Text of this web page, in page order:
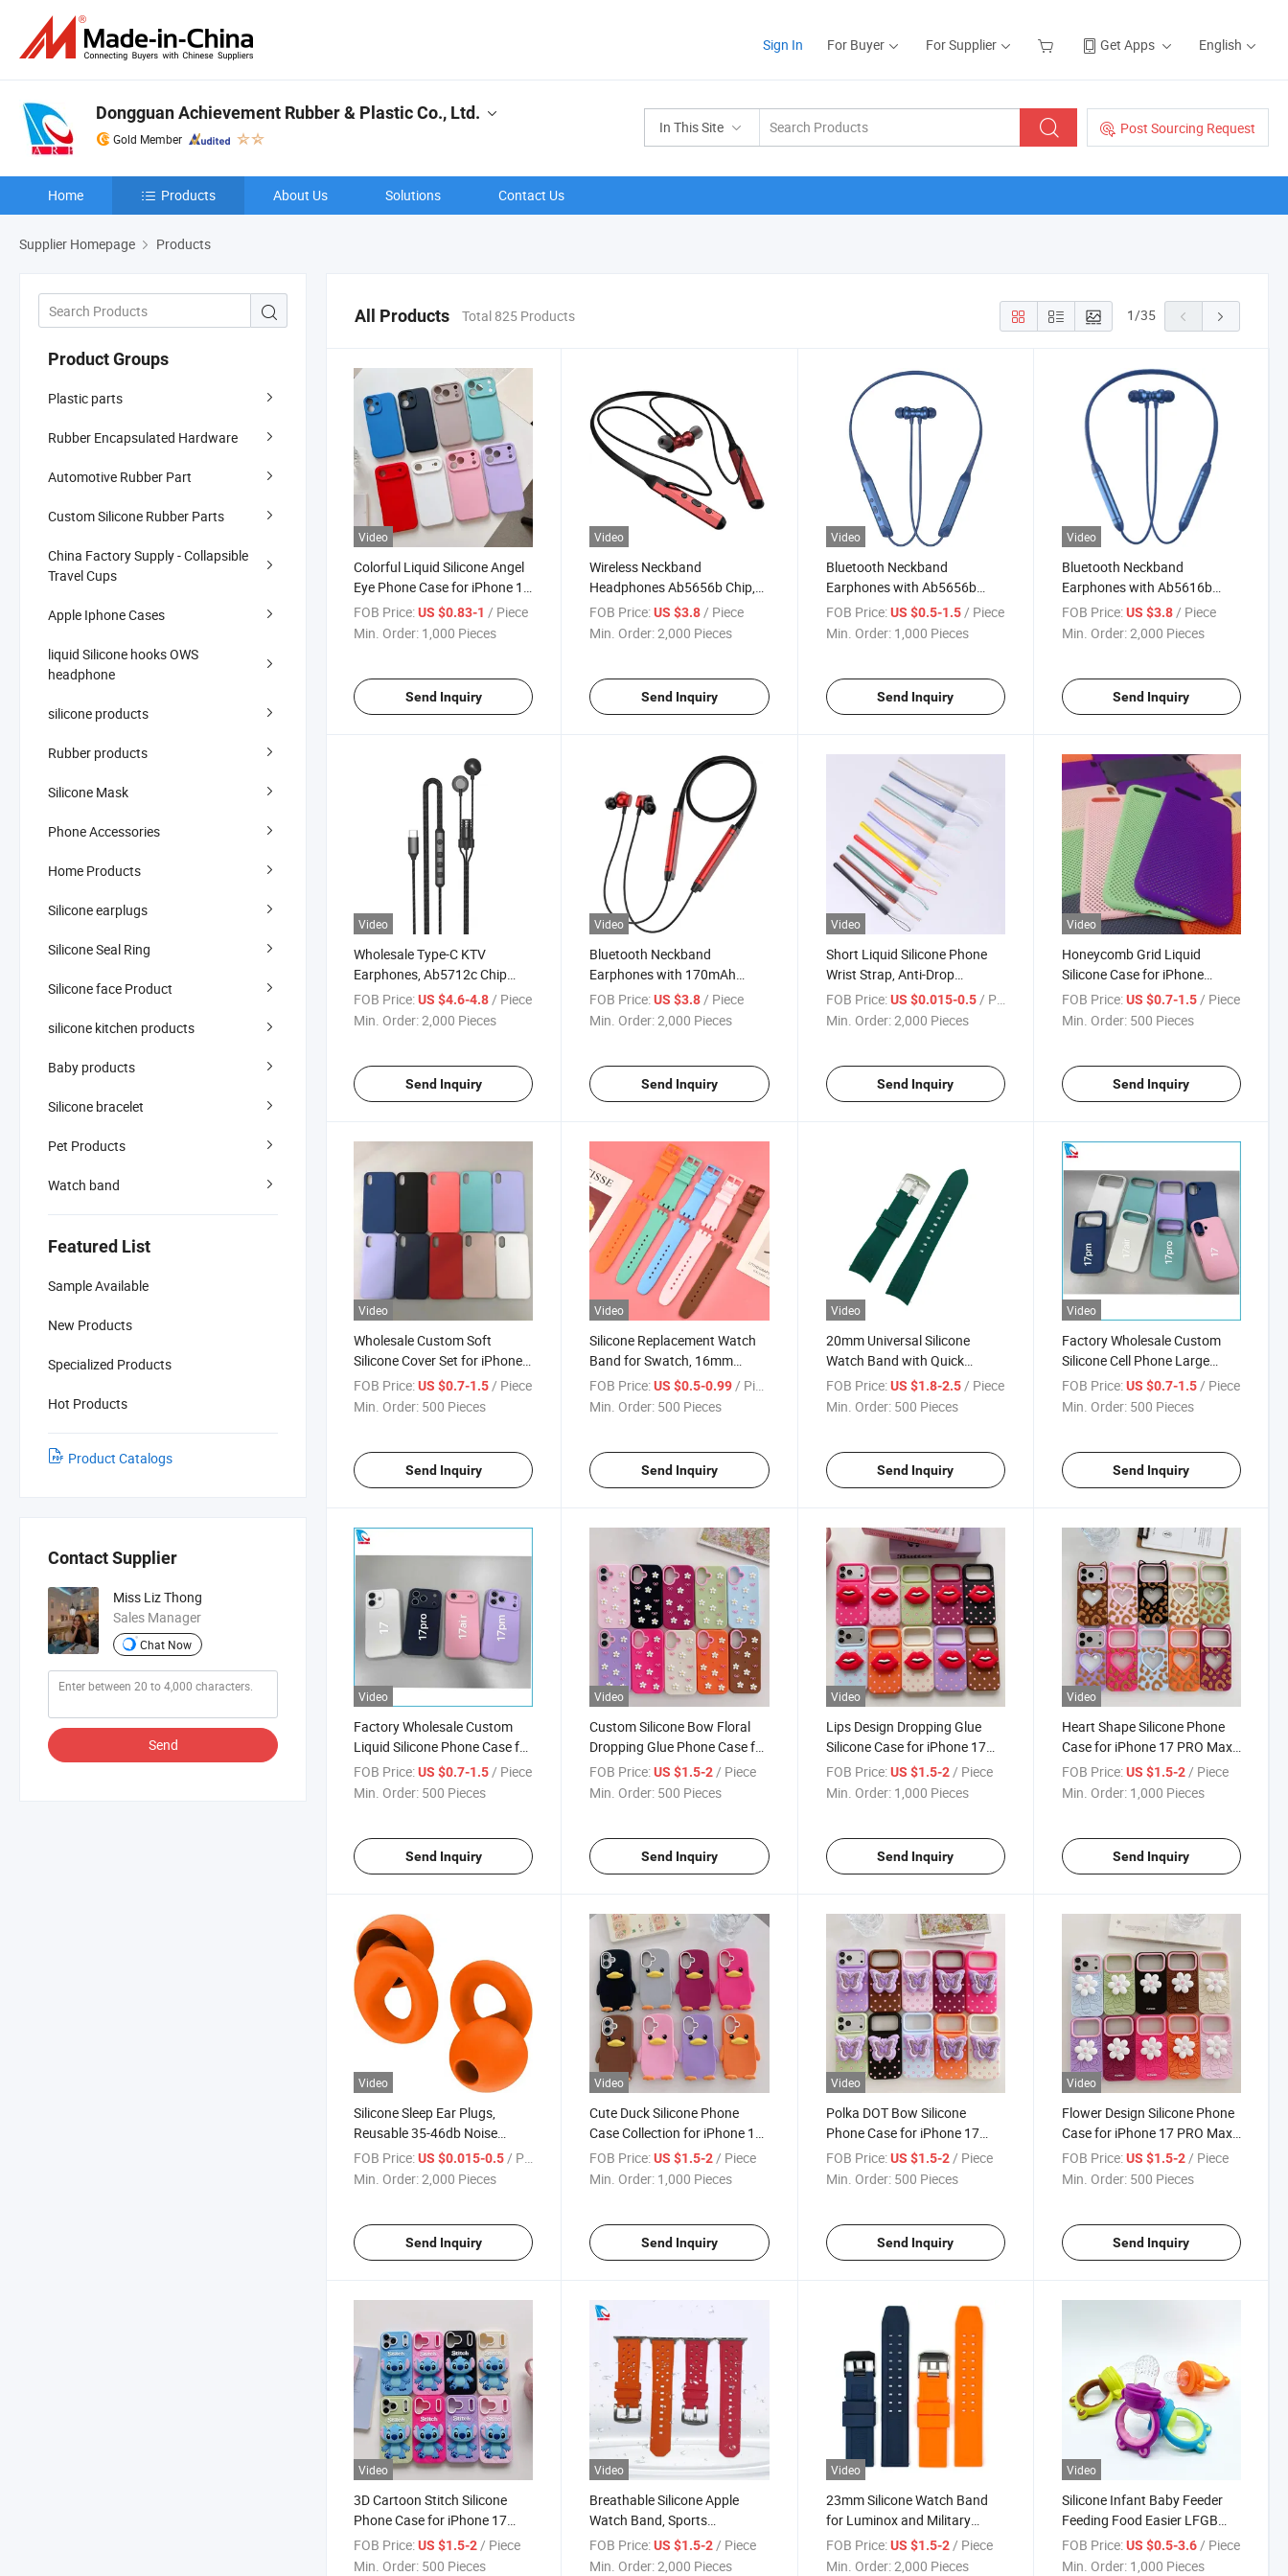
Sign In For Buyer For Supplier Get Apps English
In This Site Post Sourcing Request
Dongguan Achievement Rubber & Plastic Co., Ltd.
Gold Member
Home Products About Us Solutions Contact Us
Supplier Homepage Products
Product Groups
Plastic parts
Rubber Encapsulated Hardware
Automotive Rubber Part
Custom Silicone Rubber Parts
China Factory Supply - Collapsible
Travel Cups
Apple Iphone Cases
liquid Silicone hooks OWS
headphone
silicone products
Rubber products
Silicone Mask
Phone Accessories
Home Products
Silicone earplugs
Silicone Seal Ring
Silicone face Product
silicone kitchen products
Baby products
Silicone bracelet
Pet Products
Watch band
Featured List
Sample Available
New Products
Specialized Products
Hot Products
Product Catalogs
Contact Supplier
Miss Liz Thong
Sales Manager
Chat Now
Send
All Products Total 825 Products 1/35
Video
Colorful Liquid Silicone Angel
Eye Phone Case for iPhone 17
Series, Shockproof Soft Cover
with Microfiber Lining and
FOB Price:US $0.83-1 / Piece
Min. Order: 1,000 Pieces
Send Inquiry
Video
Wireless Neckband
Headphones Ab5656b Chip,
12h Battery Life with
200mAh, Aluminum ABS Body
FOB Price: US $3.8/ Piece
Min. Order:2,000 Pieces
Send Inquiry
Video
Bluetooth Neckband
Earphones with Ab5656b
Chip, 200mAh Battery 12h
Playtime, Aluminum Alloy +
Wholesale
FOB Price: US $0.5-1.5/ Piece
Min. Order: 1,000 Pieces
Send Inquiry
Video
Bluetooth Neckband
Earphones with Ab5616b
Chip, 170mAh Battery 10h
Playtime, Aluminum Alloy +
FOB Price: US $3.8/ Piece
Min. Order:2,000 Pieces
Send Inquiry
Video
Wholesale Type-C KTV
Earphones, Ab5712c Chip
Noise Canceling Mic, 6 Sound
Modes
Cable
FOB Price:US $4.6-4.8 / Piece
Min. Order:2,000 Pieces
Send Inquiry
Video
Bluetooth Neckband
Earphones with 170mAh
Battery, 10h Playtime,
Ab5616b Chipset, Aluminum
FOB Price: US $3.8 / Piece
Min. Order:2,000 Pieces
Send Inquiry
Video
Short Liquid Silicone Phone
Wrist Strap, Anti-Drop
Lanyard for Phone/U-
Disk/Water Bottle, 15-22cm
FOB Price: US $0.015-0.5 / Piece
Min. Order:2,000 Pieces
Send Inquiry
Video
Honeycomb Grid Liquid
Silicone Case for iPhone
6/6s/7/8/X, Heat Dissipation
Anti-Fingerprint Soft Bumper
FOB Price: US $0.7-1.5 / Piece
Min. Order: 500 Pieces
Send Inquiry
Video
Wholesale Custom Soft
Silicone Cover Set for iPhone
6/6s/7/8/X/Xr/Xs,
Shockproof Full-Body
FOB Price:US $0.7-1.5 / Piece
Min. Order: 500 Pieces
Send Inquiry
Video
Silicone Replacement Watch
Band for Swatch, 16mm
17mm 19mm Minimalist Strap
with Custom Logo, Factory
FOB Price: US $0.5-0.99 / Piece
Min. Order: 500 Pieces
Send Inquiry
Video
20mm Universal Silicone
Watch Band with Quick
Release, Curved End Strap for
Samsung Galaxy Watch /
FOB Price: US $1.8-2.5 / Piece
Min. Order: 500 Pieces
Send Inquiry
Video
Factory Wholesale Custom
Silicone Cell Phone Large
Window Case for
iPhone17/17PRO/17air/17promax
FOB Price: US $0.7-1.5 / Piece
Min. Order: 500 Pieces
Send Inquiry
Video
Factory Wholesale Custom
Liquid Silicone Phone Case for
iPhone 17 Series, Shockproof
Soft Cover with Microfiber
FOB Price:US $0.7-1.5/ Piece
Min. Order: 500 Pieces
Send Inquiry
Video
Custom Silicone Bow Floral
Dropping Glue Phone Case for
iPhone 17 Series, Soft Anti-
Drop Cover with 3D Gel
FOB Price: US $1.5-2 / Piece
Min. Order: 500 Pieces
Send Inquiry
Video
Lips Design Dropping Glue
Silicone Case for iPhone 17
PRO Max, Cute 3D Lip Phone
Cover with Custom Logo,
FOB Price: US $1.5-2/ Piece
Min. Order: 1,000 Pieces
Send Inquiry
Video
Heart Shape Silicone Phone
Case for iPhone 17 PRO Max,
Romantic 3D Design Soft
Cover with Custom Logo,
FOB Price: US $1.5-2/ Piece
Min. Order: 1,000 Pieces
Send Inquiry
Video
Silicone Sleep Ear Plugs,
Reusable 35-46db Noise
Reduction Silicone Ear Plugs,
Comfortable Hearing
FOB Price:US $0.015-0.5/ Piece
Min. Order:2,000 Pieces
Send Inquiry
Video
Cute Duck Silicone Phone
Case Collection for iPhone 17
Series Factory Wholesale with
Custom Logo and Various
FOB Price: US $1.5-2/ Piece
Min. Order: 1,000 Pieces
Send Inquiry
Video
Polka DOT Bow Silicone
Phone Case for iPhone 17
PRO Max, 3D Resin Dropping
Glue Design, Custom Logo,
FOB Price: US $1.5-2/ Piece
Min. Order: 500 Pieces
Send Inquiry
Video
Flower Design Silicone Phone
Case for iPhone 17 PRO Max,
3D Embossed with Dropping
Glue Process, Custom Logo,
FOB Price: US $1.5-2/ Piece
Min. Order: 500 Pieces
Send Inquiry
Video
3D Cartoon Stitch Silicone
Phone Case for iPhone 17
PRO Max, Soft Shockproof
Cover with Custom Logo,
FOB Price:US $1.5-2 / Piece
Min. Order: 500 Pieces
Video
Breathable Silicone Apple
Watch Band, Sports
Replacement Strap with
Custom Logo, Universal for
FOB Price: US $1.5-2 / Piece
Min. Order:2,000 Pieces
Video
23mm Silicone Watch Band
for Luminox and Military
Watches, Premium
Replacement Strap with
FOB Price: US $1.5-2 / Piece
Min. Order:2,000 Pieces
Video
Silicone Infant Baby Feeder
Feeding Food Easier LFGB
Standard
FOB Price: US $0.5-3.6 / Piece
Min. Order: 1,000 Pieces